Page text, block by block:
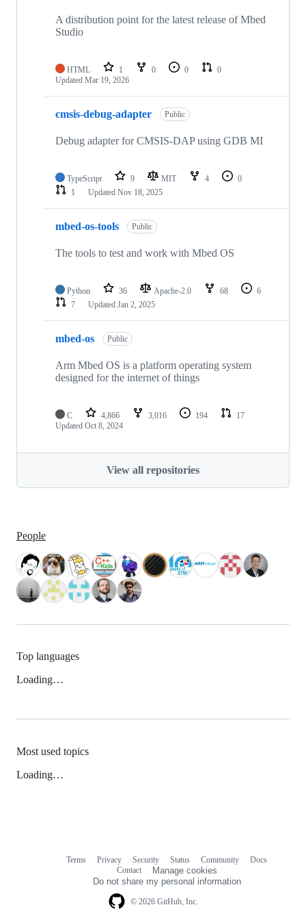
A distribution point for the latest release of Mbed
Studio
HTML 1 0 0
0
Updated Mar 19, 2026
cmsis-debug-adapter Public
Debug adapter for CMSIS-DAP using GDB MI
TypeScript 9 MIT 4
0
1
Updated Nov 18, 2025
mbed-os-tools Public
The tools to test and work with Mbed OS
Python 36 Apache-2.0 68
6
7
Updated Jan 2, 2025
mbed-os Public
Arm Mbed OS is a platform operating system
designed for the internet of things
C 4,866 3,016 194
17
Updated Oct 8, 2024
View all repositories
People
Top languages
Loading…
Most used topics
Loading…
© 2026 GitHub, Inc.
Terms Privacy Security Status Community
Docs
Contact
Manage cookies
Do not share my personal information